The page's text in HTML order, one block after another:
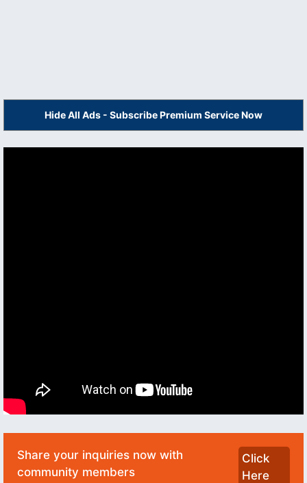
Hide All Ads - Subscribe Premium Service Now
Share your inquiries now with
community members
Click
Here